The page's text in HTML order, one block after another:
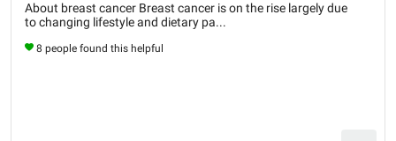
About breast cancer Breast cancer is on the rise largely due
to changing lifestyle and dietary pa...
8 people found this helpful